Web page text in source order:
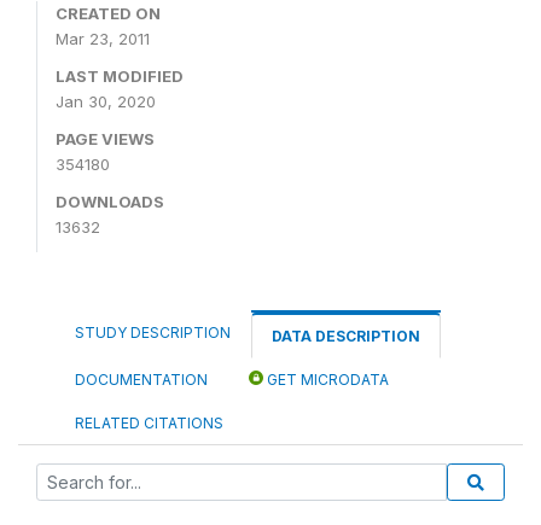
CREATED ON
Mar 23, 2011
LAST MODIFIED
Jan 30, 2020
PAGE VIEWS
354180
DOWNLOADS
13632
STUDY DESCRIPTION DATA DESCRIPTION
DOCUMENTATION GET MICRODATA
RELATED CITATIONS